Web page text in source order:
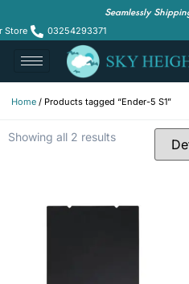
Seamlessly
Store 03254293371
Home / Products tagged “Ender-5 S1”
Showing all 2 results